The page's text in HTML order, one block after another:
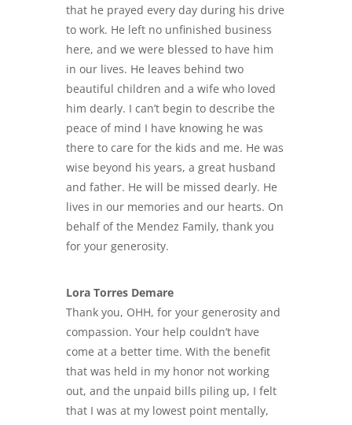
that he prayed every day during his drive
to work. He left no unfinished business
here, and we were blessed to have him
in our lives. He leaves behind two
beautiful children and a wife who loved
him dearly. I can’t begin to describe the
peace of mind I have knowing he was
there to care for the kids and me. He was
wise beyond his years, a great husband
and father. He will be missed dearly. He
lives in our memories and our hearts. On
behalf of the Mendez Family, thank you
for your generosity.
Lora Torres Demare
Thank you, OHH, for your generosity and
compassion. Your help couldn’t have
come at a better time. With the benefit
that was held in my honor not working
out, and the unpaid bills piling up, I felt
that I was at my lowest point mentally,